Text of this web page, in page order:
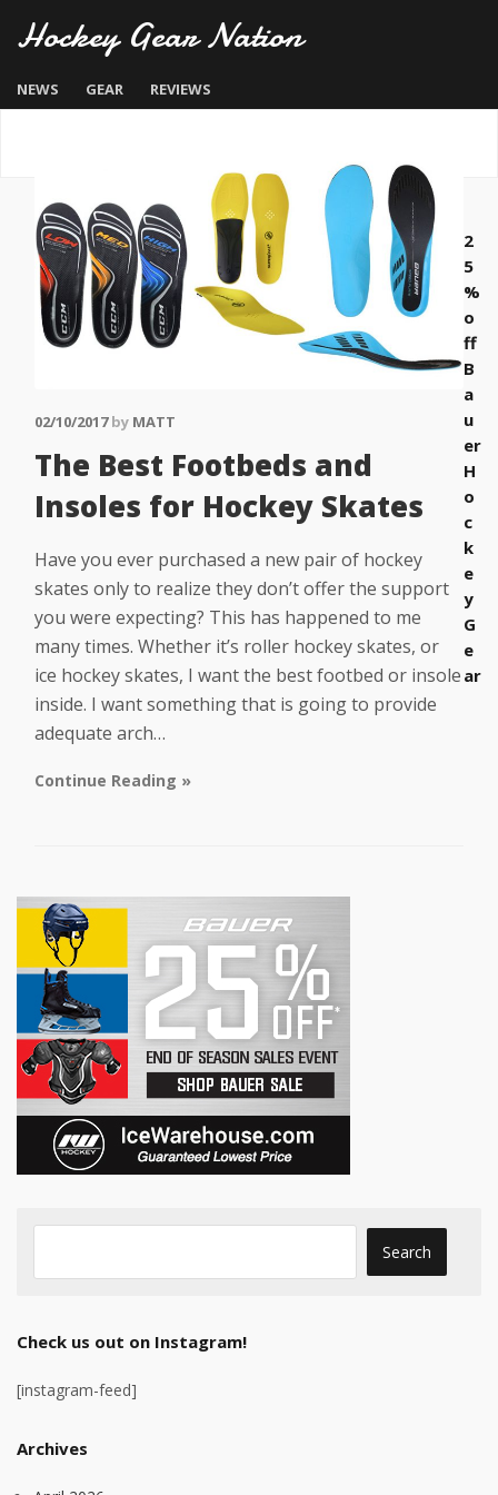
Hockey Gear Nation
NEWS GEAR REVIEWS
02/10/2017by MATT
The Best Footbeds and
Insoles for Hockey Skates
Have you ever purchased a new pair of hockey
skates only to realize they don’t offer the support
you were expecting? This has happened to me
many times. Whether it’s roller hockey skates, or
ice hockey skates, I want the best footbed or insole
inside. I want something that is going to provide
adequate arch…
Continue Reading »
2
5
%
o
ff
B
a
u
er
H
o
c
k
e
y
G
e
ar
Check us out on Instagram!
[instagram-feed]
Archives